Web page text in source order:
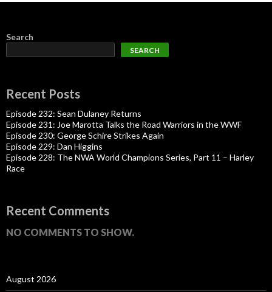
Search
SEARCH
Recent Posts
Episode 232: Sean Dulaney Returns
Episode 231: Joe Marotta Talks the Road Warriors in the WWF
Episode 230: George Schire Strikes Again
Episode 229: Dan Higgins
Episode 228: The NWA World Champions Series, Part 11 – Harley
Race
Recent Comments
NO COMMENTS TO SHOW.
August 2026